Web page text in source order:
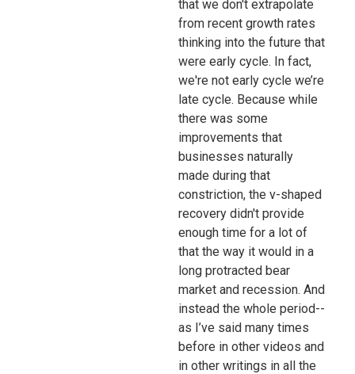
that we don't extrapolate
from recent growth rates
thinking into the future that
were early cycle. In fact,
we're not early cycle we’re
late cycle. Because while
there was some
improvements that
businesses naturally
made during that
constriction, the v-shaped
recovery didn't provide
enough time for a lot of
that the way it would in a
long protracted bear
market and recession. And
instead the whole period--
as I’ve said many times
before in other videos and
in other writings in all the